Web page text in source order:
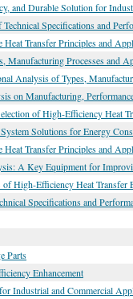
and Durable Solution for
Specifications and
Transfer Principles and
Manufacturing Processes and
Analysis of Types,
on Manufacturing,
of High-Efficiency Heat
Solutions for Energy
Transfer Principles and
A Key Equipment for
High-Efficiency Heat Transfer
Specifications and
Parts
Enhancement
Industrial and Commercial